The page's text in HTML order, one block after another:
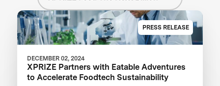
PRESS RELEASE
DECEMBER 02, 2024
XPRIZE Partners with Eatable Adventures
to Accelerate Foodtech Sustainability